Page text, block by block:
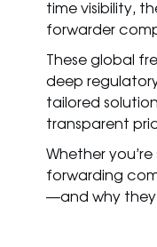
time visibility,
forwarder
These global
deep
tailored
transparent
Whether
forwarding
—and why